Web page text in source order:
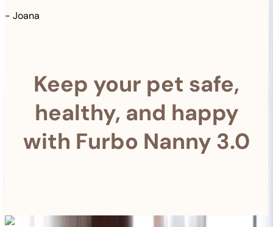
- Joana
Keep your pet safe,
healthy, and happy
with Furbo Nanny 3.0